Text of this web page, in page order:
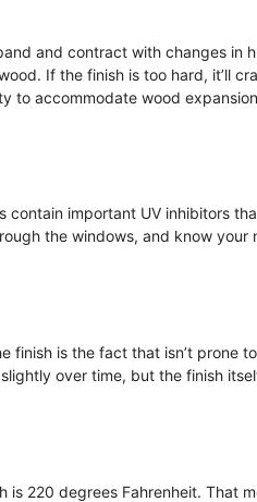
and contract with changes in
If the finish is too hard, it’ll
to accommodate wood
contain important UV inhibitors
the windows, and know your
finish is the fact that isn’t prone
over time, but the finish
is 220 degrees Fahrenheit. That